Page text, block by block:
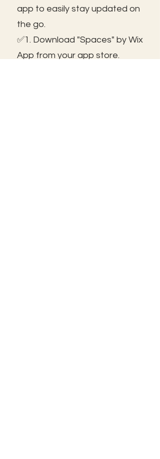
app to easily stay updated on
the go.
✅1. Download "Spaces" by Wix
App from your app store.